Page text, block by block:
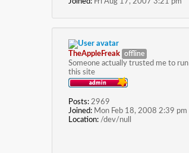
TheAppleFreak offline
Someone actually trusted me to run
this site
Posts: 2969
Joined: Mon Feb 18, 2008 2:39 pm
Location: /dev/null